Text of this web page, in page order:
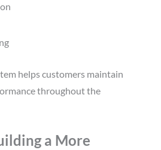
helps customers maintain
throughout the
a More